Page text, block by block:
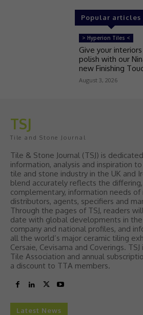
Popular articles
> Hyperion Tiles <
Give your
polish with our
new Finishing
August 3, 2026
TSJ
Tile and Stone Journal
Tile & Stone Journal (TSJ) is
information, analysis and inspiration
tile and stone industry in the UK and
blend accurately reflects the
complementary, information needs of
distributors, agents, specifiers and
Through the pages of TSJ, readers
date with global developments in the
company and national profiles, and
all the world’s major ceramic tiling
Cersaie, Cevisama and Coverings.
Tile Association and annual
a discount to TTA members.
Latest News